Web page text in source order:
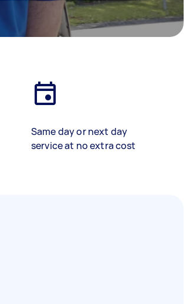
Same day or next day
service at no extra cost